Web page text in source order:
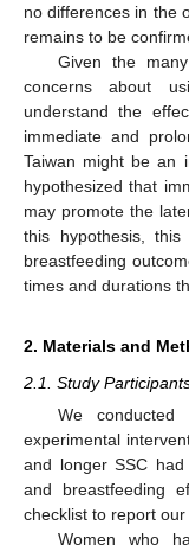
no differences in the
remains to be
Given the
concerns about
understand the
immediate and
Taiwan might be an
hypothesized that
may promote the
this hypothesis,
breastfeeding
times and durations
2. Materials and
2.1. Study
We
experimental
and longer SSC
and breastfeeding
checklist to report
Women who